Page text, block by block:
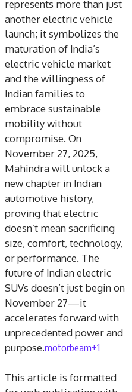
represents more than just
another electric vehicle
launch; it symbolizes the
maturation of India’s
electric vehicle market
and the willingness of
Indian families to
embrace sustainable
mobility without
compromise. On
November 27, 2025,
Mahindra will unlock a
new chapter in Indian
automotive history,
proving that electric
doesn’t mean sacrificing
size, comfort, technology,
or performance. The
future of Indian electric
SUVs doesn’t just begin on
November 27—it
accelerates forward with
unprecedented power and
purpose.motorbeam+1
This article is formatted